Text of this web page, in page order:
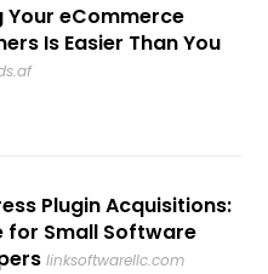
Your eCommerce
Is Easier Than You
Plugin Acquisitions:
for Small Software
linksoftwarellc.com